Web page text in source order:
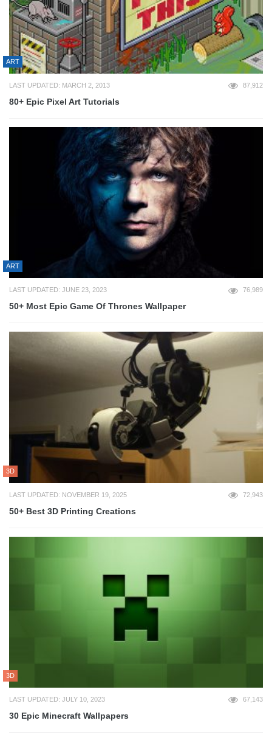
ART
LAST UPDATED: MARCH 2, 2013 87,912
80+ Epic Pixel Art Tutorials
ART
LAST UPDATED: JUNE 23, 2023 76,989
50+ Most Epic Game Of Thrones Wallpaper
3D
LAST UPDATED: NOVEMBER 19, 2025 72,943
50+ Best 3D Printing Creations
3D
LAST UPDATED: JULY 10, 2023 67,143
30 Epic Minecraft Wallpapers